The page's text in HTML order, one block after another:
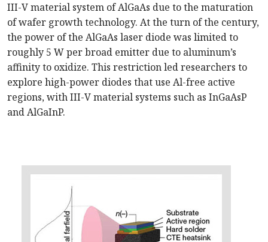
III-V material system of AlGaAs due to the maturation
of wafer growth technology. At the turn of the century,
the power of the AlGaAs laser diode was limited to
roughly 5 W per broad emitter due to aluminum’s
affinity to oxidize. This restriction led researchers to
explore high-power diodes that use Al-free active
regions, with III-V material systems such as InGaAsP
and AlGaInP.